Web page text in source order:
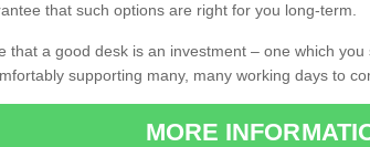
that such options are right for you long-term.
that a good desk is an investment – one which
supporting many, many working days to
MORE